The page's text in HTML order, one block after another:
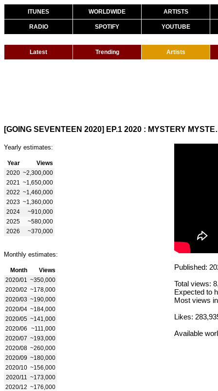
ITUNES WORLDWIDE ARTISTS
RADIO SPOTIFY YOUTUBE
Latest Trending Artists
[GOING
Yearly estimates:
Year
Views
2020 ~2,300,000
2021
~1,650,000
2022 ~1,460,000
2023 ~1,360,000
2024
~910,000
2025
~580,000
2026
~370,000
Monthly estimates:
Month
Views
2020/01
~350,000
2020/02 ~178,000
2020/03 ~190,000
2020/04 ~184,000
2020/05 ~141,000
2020/06
~111,000
2020/07 ~193,000
2020/08 ~260,000
2020/09 ~180,000
2020/10 ~156,000
2020/11
~173,000
2020/12 ~176,000
Published:
Total views:
Expected to
Most views
Likes:
Available